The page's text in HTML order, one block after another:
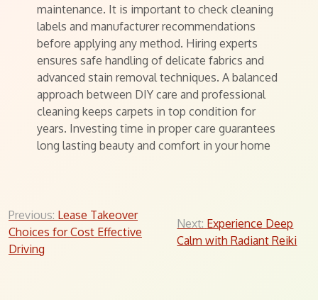
maintenance. It is important to check cleaning
labels and manufacturer recommendations
before applying any method. Hiring experts
ensures safe handling of delicate fabrics and
advanced stain removal techniques. A balanced
approach between DIY care and professional
cleaning keeps carpets in top condition for
years. Investing time in proper care guarantees
long lasting beauty and comfort in your home
Post
navigation
Previous: Lease Takeover
Choices for Cost Effective
Driving
Next: Experience Deep
Calm with Radiant Reiki